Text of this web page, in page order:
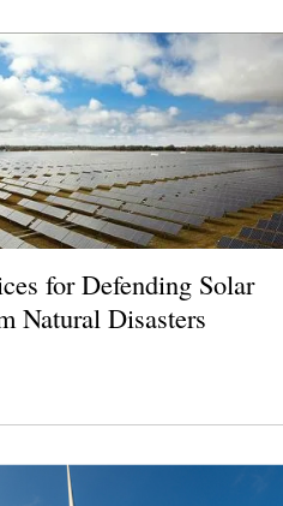
for Defending Solar
Natural Disasters